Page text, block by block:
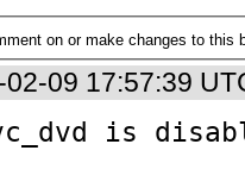
on or make changes to this
02-09 17:57:39
is